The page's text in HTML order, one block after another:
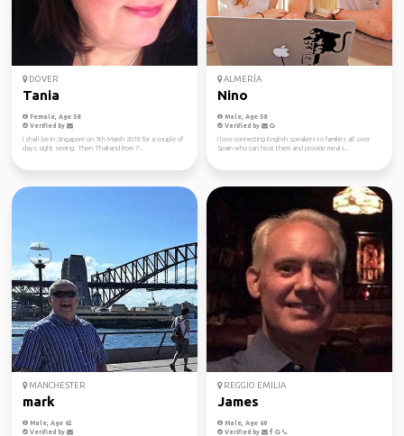
DOVER
Tania
Female, Age 58
Verified by
I shall be in Singapore on 5th March 2018 for a couple of
days sight seeing. Then Thailand from 7...
ALMERÍA
Nino
Male, Age 58
Verified by
I love connecting English speakers to families all over
Spain who can host them and provide meals...
MANCHESTER
mark
Male, Age 62
Verified by
REGGIO EMILIA
James
Male, Age 60
Verified by